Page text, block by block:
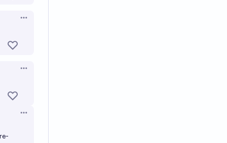
Open options
Open options
Open options